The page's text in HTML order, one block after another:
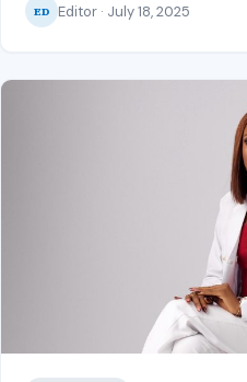
medical and dental profession
ED Editor · July 18, 2025